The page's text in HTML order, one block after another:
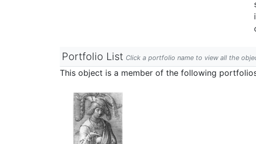
Portfolio List Click a portfolio name to view all the
This object is a member of the following